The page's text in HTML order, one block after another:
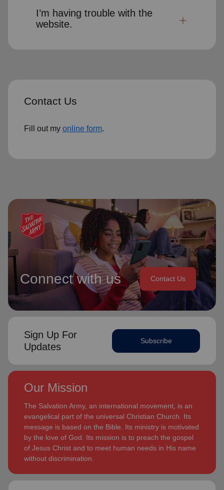
I’m having trouble with the
website.
Contact Us
Fill out my online form.
Connect with us Contact Us
Sign Up For
Updates
Subscribe
Our Mission
The Salvation Army, an international movement, is an
evangelical part of the universal Christian Church. Its
message is based on the Bible. Its ministry is motivated
by the love of God. Its mission is to preach the gospel
of Jesus Christ and to meet human needs in His name
without discrimination.